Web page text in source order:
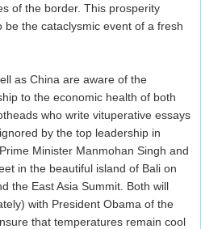
of the border. This prosperity
the cataclysmic event of a fresh
as China are aware of the
to the economic health of both
who write vituperative essays
by the top leadership in
Minister Manmohan Singh and
in the beautiful island of Bali on
the East Asia Summit. Both will
with President Obama of the
that temperatures remain cool